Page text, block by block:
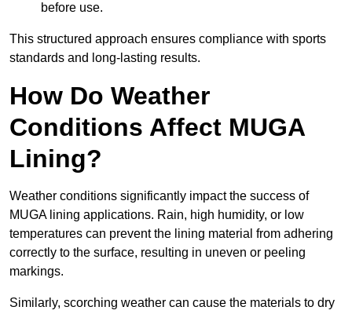
before use.
This structured approach ensures compliance with sports
standards and long-lasting results.
How Do Weather
Conditions Affect MUGA
Lining?
Weather conditions significantly impact the success of
MUGA lining applications. Rain, high humidity, or low
temperatures can prevent the lining material from adhering
correctly to the surface, resulting in uneven or peeling
markings.
Similarly, scorching weather can cause the materials to dry